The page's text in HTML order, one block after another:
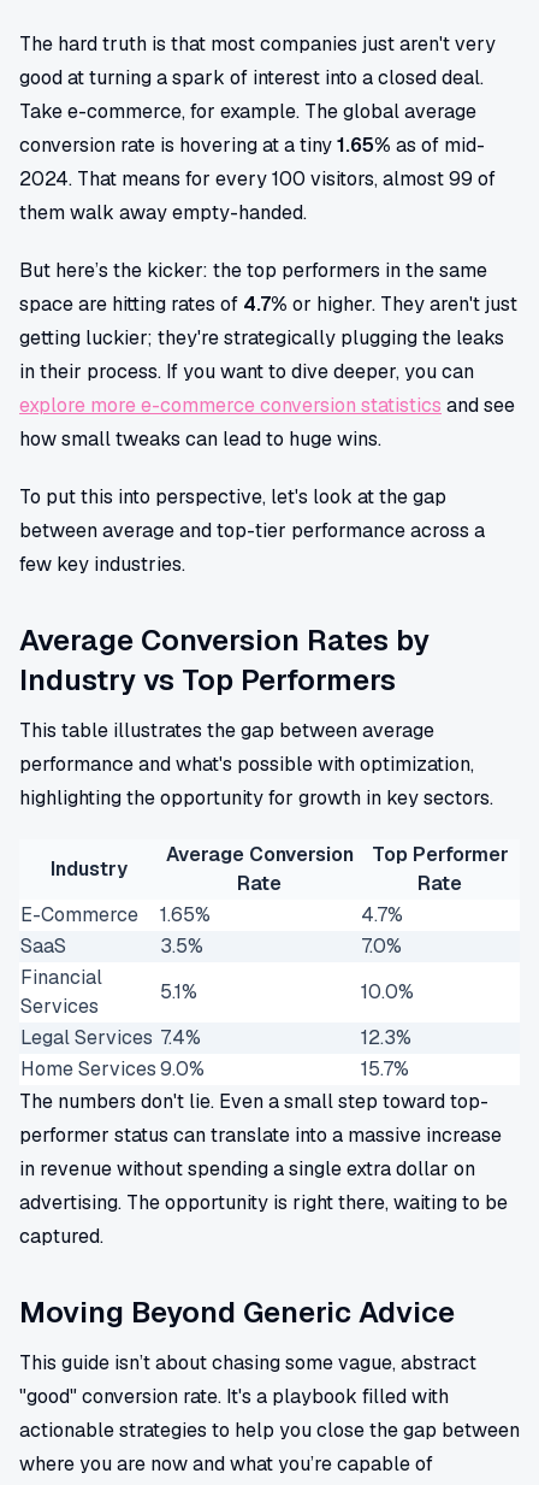
The hard truth is that most companies just aren't very
good at turning a spark of interest into a closed deal.
Take e-commerce, for example. The global average
conversion rate is hovering at a tiny1.65% as of mid-
2024. That means for every 100 visitors, almost 99 of
them walk away empty-handed.
But here’s the kicker: the top performers in the same
space are hitting rates of 4.7% or higher. They aren't just
getting luckier; they're strategically plugging the leaks
in their process. If you want to dive deeper, you can
explore more e-commerce conversion statistics and see
how small tweaks can lead to huge wins.
To put this into perspective, let's look at the gap
between average and top-tier performance across a
few key industries.
Average Conversion Rates by
Industry vs Top Performers
This table illustrates the gap between average
performance and what's possible with optimization,
highlighting the opportunity for growth in key sectors.
Industry
Average Conversion
Rate
Top Performer
Rate
E-Commerce
1.65%
4.7%
SaaS
3.5%
7.0%
Financial
Services
5.1%
10.0%
Legal Services 7.4%
12.3%
Home Services9.0%
15.7%
The numbers don't lie. Even a small step toward top-
performer status can translate into a massive increase
in revenue without spending a single extra dollar on
advertising. The opportunity is right there, waiting to be
captured.
Moving Beyond Generic Advice
This guide isn’t about chasing some vague, abstract
"good" conversion rate. It's a playbook filled with
actionable strategies to help you close the gap between
where you are now and what you’re capable of